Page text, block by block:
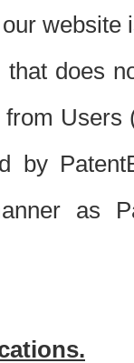
does
by
as